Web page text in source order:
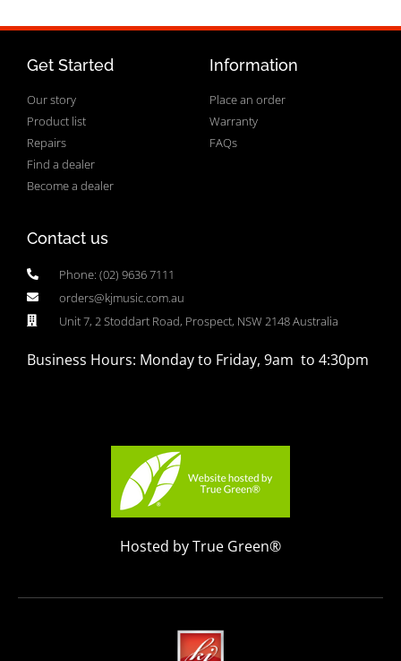
Get Started
Our story
Product list
Repairs
Find a dealer
Become a dealer
Information
Place an order
Warranty
FAQs
Contact us
Phone: (02) 9636 7111
orders@kjmusic.com.au
Unit 7, 2 Stoddart Road, Prospect, NSW 2148 Australia
Business Hours: Monday to Friday, 9am to 4:30pm
Hosted by True Green®